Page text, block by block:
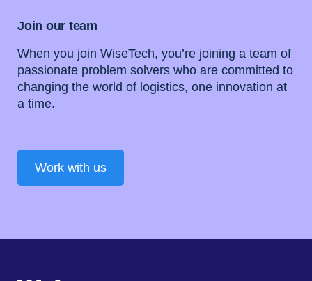
Join our team
When you join WiseTech, you’re joining a team of
passionate problem solvers who are committed to
changing the world of logistics, one innovation at
a time.
Work with us